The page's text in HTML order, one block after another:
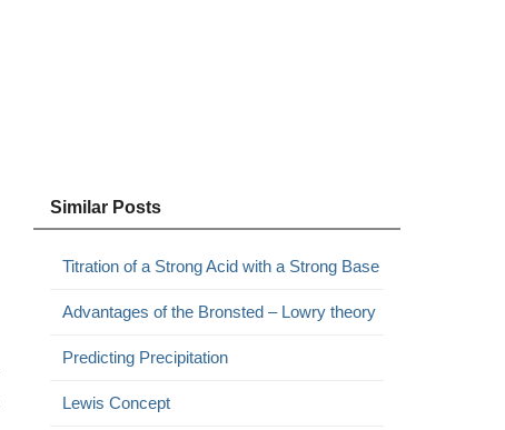
Similar Posts
Titration of a Strong Acid with a Strong Base
Advantages of the Bronsted – Lowry theory
Predicting Precipitation
Lewis Concept